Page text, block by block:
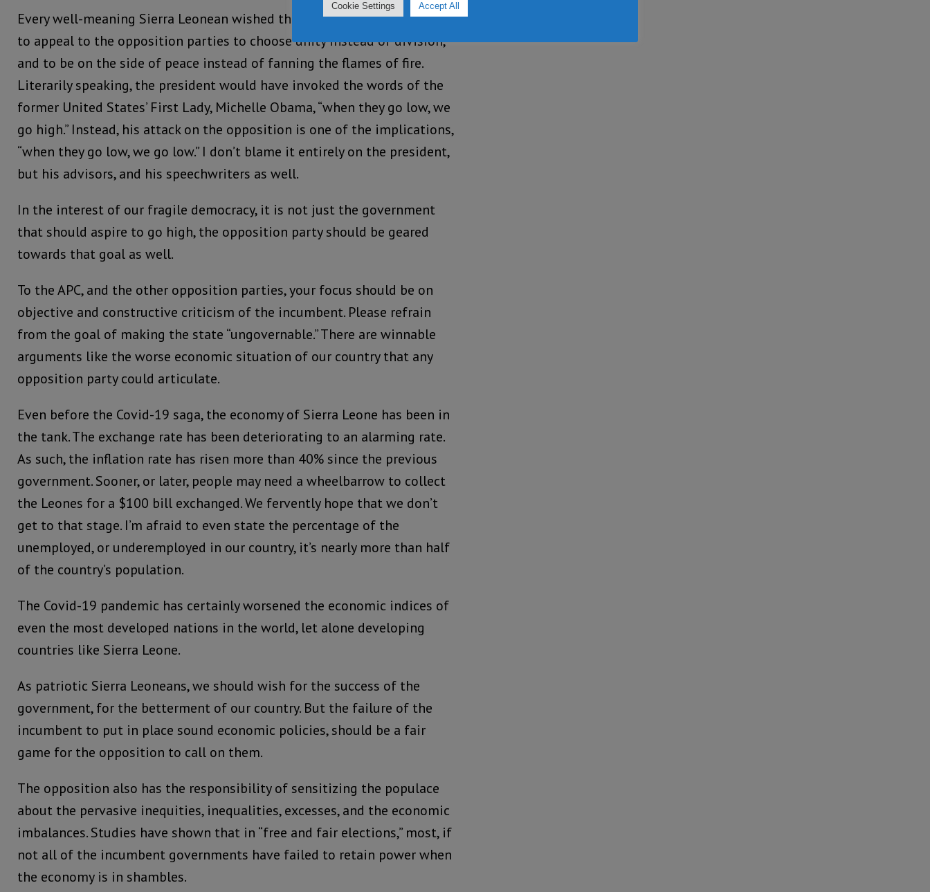
Every well-meaning Sierra Leonean wished the president had continued
to appeal to the opposition parties to choose unity instead of division,
and to be on the side of peace instead of fanning the flames of fire.
Literarily speaking, the president would have invoked the words of the
former United States’ First Lady, Michelle Obama, “when they go low, we
go high.” Instead, his attack on the opposition is one of the implications,
“when they go low, we go low.” I don’t blame it entirely on the president,
but his advisors, and his speechwriters as well.
In the interest of our fragile democracy, it is not just the government
that should aspire to go high, the opposition party should be geared
towards that goal as well.
To the APC, and the other opposition parties, your focus should be on
objective and constructive criticism of the incumbent. Please refrain
from the goal of making the state “ungovernable.” There are winnable
arguments like the worse economic situation of our country that any
opposition party could articulate.
Even before the Covid-19 saga, the economy of Sierra Leone has been in
the tank. The exchange rate has been deteriorating to an alarming rate.
As such, the inflation rate has risen more than 40% since the previous
government. Sooner, or later, people may need a wheelbarrow to collect
the Leones for a $100 bill exchanged. We fervently hope that we don’t
get to that stage. I’m afraid to even state the percentage of the
unemployed, or underemployed in our country, it’s nearly more than half
of the country’s population.
The Covid-19 pandemic has certainly worsened the economic indices of
even the most developed nations in the world, let alone developing
countries like Sierra Leone.
As patriotic Sierra Leoneans, we should wish for the success of the
government, for the betterment of our country. But the failure of the
incumbent to put in place sound economic policies, should be a fair
game for the opposition to call on them.
The opposition also has the responsibility of sensitizing the populace
about the pervasive inequities, inequalities, excesses, and the economic
imbalances. Studies have shown that in “free and fair elections,” most, if
not all of the incumbent governments have failed to retain power when
the economy is in shambles.
Cookie Settings Accept All